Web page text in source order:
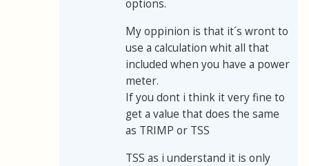
options.
My oppinion is that it´s wront to
use a calculation whit all that
included when you have a power
meter.
If you dont i think it very fine to
get a value that does the same
as TRIMP or TSS
TSS as i understand it is only